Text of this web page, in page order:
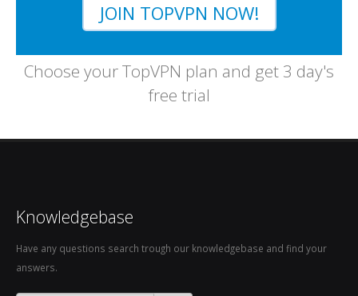
JOIN TOPVPN NOW!
Choose your TopVPN plan and get 3 day's
free trial
Knowledgebase
Have any questions search trough our knowledgebase and find your
answers.